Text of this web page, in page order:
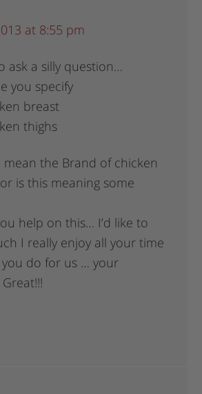
at 8:55 pm
ask a silly question…
you specify
breast
thighs
mean the Brand of chicken
is this meaning some
help on this… I’d like to
I really enjoy all your time
do for us … your
Great!!!